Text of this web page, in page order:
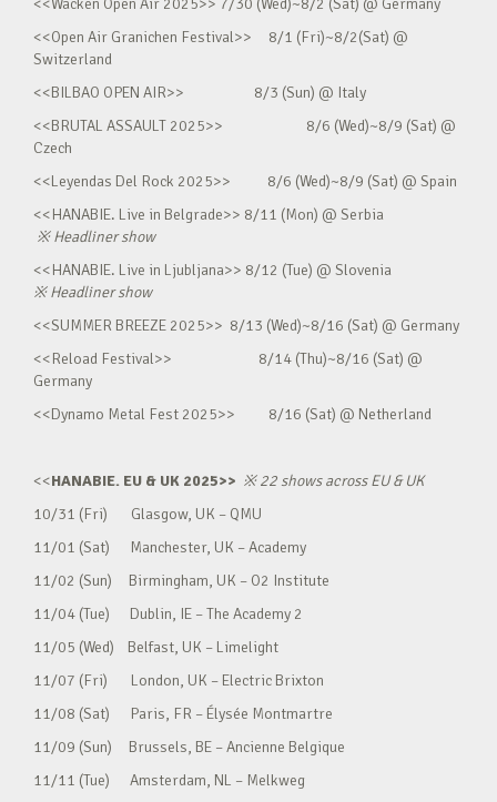
<<Wacken Open Air 2025>> 7/30 (Wed)~8/2 (Sat) @ Germany
<<Open Air Granichen Festival>> 8/1 (Fri)~8/2(Sat) @
Switzerland
<<BILBAO OPEN AIR>> 8/3 (Sun) @ Italy
<<BRUTAL ASSAULT 2025>> 8/6 (Wed)~8/9 (Sat) @
Czech
<<Leyendas Del Rock 2025>> 8/6 (Wed)~8/9 (Sat) @ Spain
<<HANABIE. Live in Belgrade>> 8/11 (Mon) @ Serbia
※Headliner show
<<HANABIE. Live in Ljubljana>> 8/12 (Tue) @ Slovenia
※Headliner show
<<SUMMER BREEZE 2025>> 8/13 (Wed)~8/16 (Sat) @ Germany
<<Reload Festival>> 8/14 (Thu)~8/16 (Sat) @
Germany
<<Dynamo Metal Fest 2025>> 8/16 (Sat) @ Netherland
<<HANABIE. EU & UK 2025>> ※22 shows across EU & UK
10/31 (Fri) Glasgow, UK – QMU
11/01 (Sat) Manchester, UK – Academy
11/02 (Sun) Birmingham, UK – O2 Institute
11/04 (Tue) Dublin, IE – The Academy 2
11/05 (Wed) Belfast, UK – Limelight
11/07 (Fri) London, UK – Electric Brixton
11/08 (Sat) Paris, FR – Élysée Montmartre
11/09 (Sun) Brussels, BE – Ancienne Belgique
11/11 (Tue) Amsterdam, NL – Melkweg